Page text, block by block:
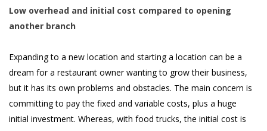
Low overhead and initial cost compared to opening
another branch
Expanding to a new location and starting a location can be a
dream for a restaurant owner wanting to grow their business,
but it has its own problems and obstacles. The main concern is
committing to pay the fixed and variable costs, plus a huge
initial investment. Whereas, with food trucks, the initial cost is